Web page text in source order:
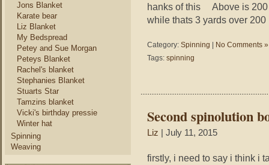
Jons Blanket
Karate bear
Liz Blanket
My Bedspread
Petey and Sue Morgan
Peteys Blanket
Rachel's blanket
Stephanies Blanket
Stuarts Star
Tamzins blanket
Vicki's birthday pressie
Winter hat
Spinning
Weaving
hanks of this Above is 200
while thats 3 yards over
Category: Spinning
No Comments »
Tags: spinning
Second spinolution
Liz | July 11, 2015
firstly, i need to say i think i